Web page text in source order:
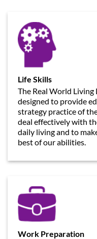
Life Skills
The Real World Living
designed to provide
strategy practice of
deal effectively with
daily living and to
best of our abilities.
Work Preparation